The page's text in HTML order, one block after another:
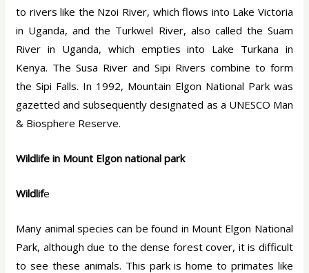
to rivers like the Nzoi River, which flows into Lake Victoria
in Uganda, and the Turkwel River, also called the Suam
River in Uganda, which empties into Lake Turkana in
Kenya. The Susa River and Sipi Rivers combine to form
the Sipi Falls. In 1992, Mountain Elgon National Park was
gazetted and subsequently designated as a UNESCO Man
& Biosphere Reserve.
Wildlife in Mount Elgon national park
Wildlife
Many animal species can be found in Mount Elgon National
Park, although due to the dense forest cover, it is difficult
to see these animals. This park is home to primates like